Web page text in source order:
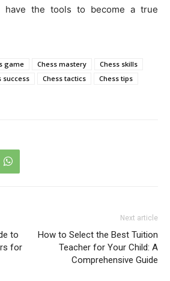
have the tools to become a true
game Chess mastery
Chess skills
success Chess tactics
Chess tips
to
for
Next article
How to Select the Best Tuition
Teacher for Your Child: A
Comprehensive Guide